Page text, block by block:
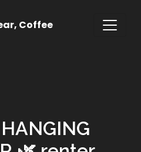
Coffee